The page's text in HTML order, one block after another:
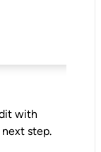
with
step.